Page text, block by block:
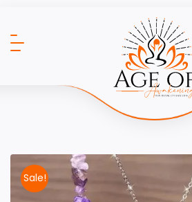
Sale!